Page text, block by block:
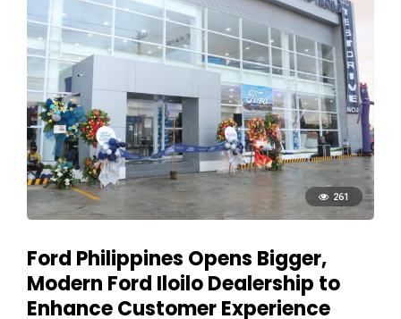
261
Ford Philippines Opens Bigger,
Modern Ford Iloilo Dealership to
Enhance Customer Experience